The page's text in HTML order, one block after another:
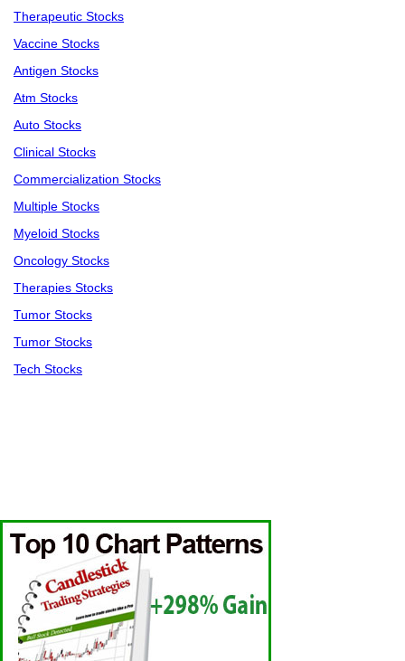
Therapeutic Stocks
Vaccine Stocks
Antigen Stocks
Atm Stocks
Auto Stocks
Clinical Stocks
Commercialization Stocks
Multiple Stocks
Myeloid Stocks
Oncology Stocks
Therapies Stocks
Tumor Stocks
Tumor Stocks
Tech Stocks